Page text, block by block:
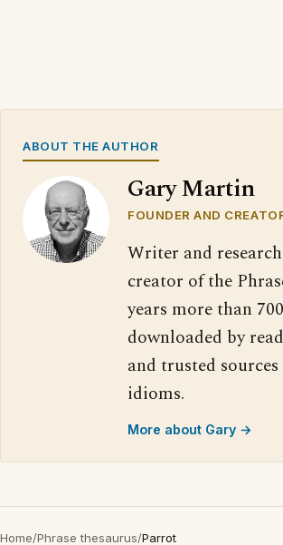
ABOUT THE AUTHOR
Gary Martin
FOUNDER AND
Writer and
creator of the
years more than
downloaded by
and trusted
idioms.
More about Gary →
Home/Phrase thesaurus/Parrot